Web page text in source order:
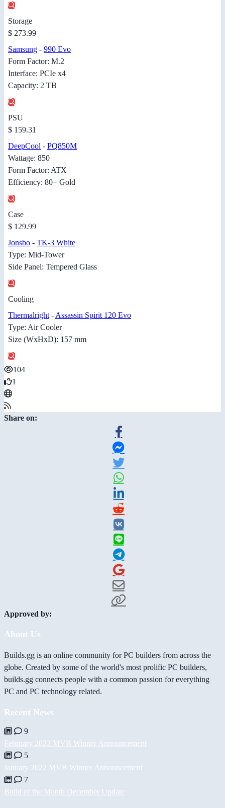
Storage
$ 273.99
Samsung - 990 Evo
Form Factor: M.2
Interface: PCIe x4
Capacity: 2 TB
PSU
$ 159.31
DeepCool - PQ850M
Wattage: 850
Form Factor: ATX
Efficiency: 80+ Gold
Case
$ 129.99
Jonsbo - TK-3 White
Type: Mid-Tower
Side Panel: Tempered Glass
Cooling
Thermalright - Assassin Spirit 120 Evo
Type: Air Cooler
Size (WxHxD): 157 mm
104
1
Share on:
Approved by:
About Us
Builds.gg is an online community for PC builders from across the
globe. Created by some of the world's most prolific PC builders,
builds.gg connects people with a common passion for everything
PC and PC technology related.
Recent News
9
February 2022 MVB Winner Announcement
5
January 2022 MVB Winner Announcement
7
Build of the Month December Update